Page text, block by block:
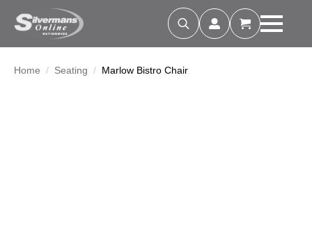
Search
for:
Home Seating Marlow Bistro Chair